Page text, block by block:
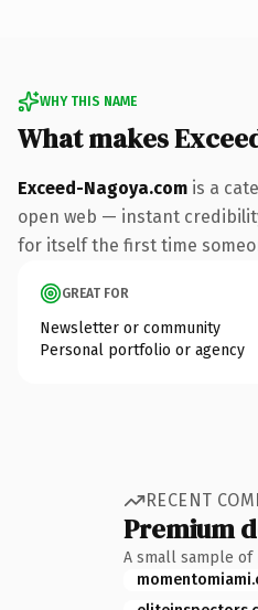
WHY THIS NAME
What makes
Exceed-Nagoya.com is a
open web — instant
for itself the first time
GREAT FOR
Newsletter or community
Personal portfolio or agency
RECENT
Premium
A small sample of